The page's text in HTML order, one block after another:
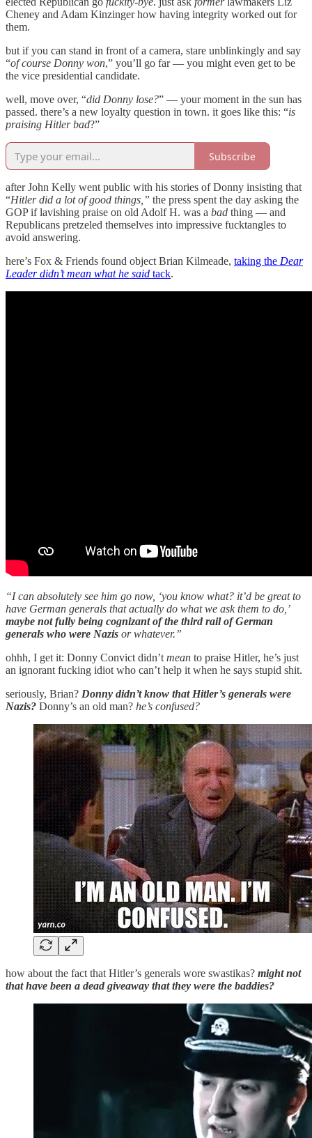
Cheney and Adam Kinzinger how having integrity worked out for
them.
but if you can stand in front of a camera, stare unblinkingly and say
“of course Donny won,” you’ll go far — you might even get to be
the vice presidential candidate.
well, move over, “did Donny lose?” — your moment in the sun has
passed. there’s a new loyalty question in town. it goes like this: “is
praising Hitler bad?”
Subscribe
after John Kelly went public with his stories of Donny insisting that
“Hitler did a lot of good things,” the press spent the day asking the
GOP if lavishing praise on old Adolf H. was a bad thing — and
Republicans pretzeled themselves into impressive fucktangles to
avoid answering.
here’s Fox & Friends found object Brian Kilmeade, taking the Dear
Leader didn’t mean what he said tack.
“I can absolutely see him go now, ‘you know what? it’d be great to
have German generals that actually do what we ask them to do,’
maybe not fully being cognizant of the third rail of German
generals who were Nazis or whatever.”
ohhh, I get it: Donny Convict didn’t mean to praise Hitler, he’s just
an ignorant fucking idiot who can’t help it when he says stupid shit.
seriously, Brian? Donny didn’t know that Hitler’s generals were
Nazis? Donny’s an old man? he’s confused?
how about the fact that Hitler’s generals wore swastikas? might not
that have been a dead giveaway that they were the baddies?